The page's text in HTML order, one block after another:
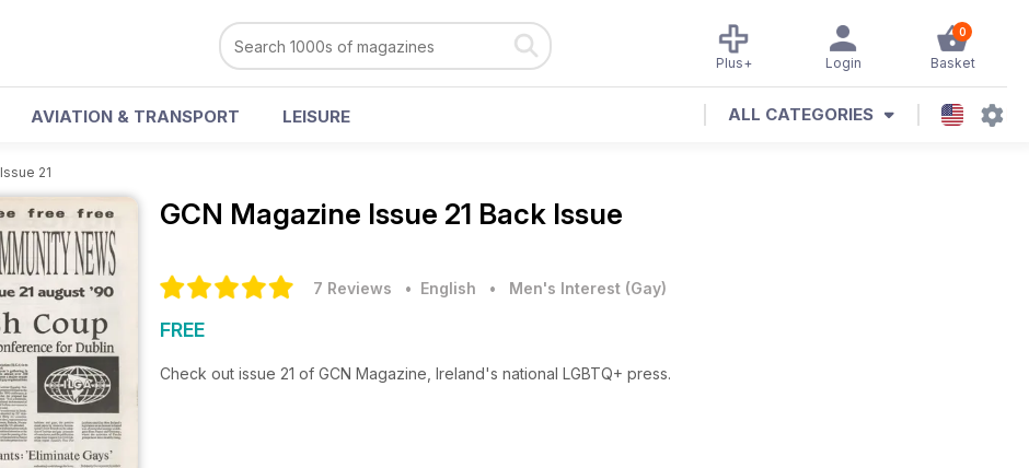
0
Basket
Login
Plus+
AVIATION & TRANSPORT LEISURE ALL CATEGORIES
Issue 21
GCN Magazine Issue 21 Back Issue
7 Reviews • English • Men's Interest (Gay)
FREE
Check out issue 21 of GCN Magazine, Ireland's national LGBTQ+ press.